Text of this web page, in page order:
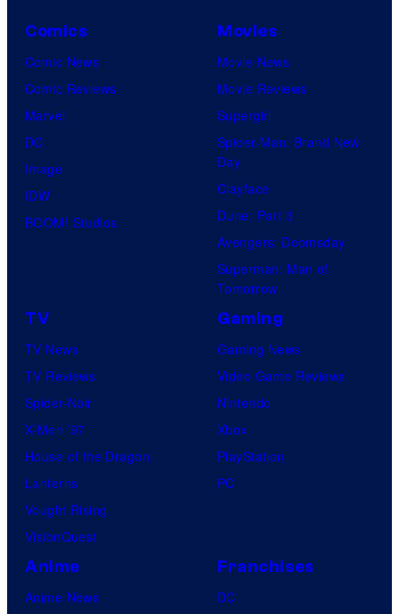
Comics
Comic News
Comic Reviews
Marvel
DC
Image
IDW
BOOM! Studios
Movies
Movie News
Movie Reviews
Supergirl
Spider-Man: Brand New
Day
Clayface
Dune: Part 3
Avengers: Doomsday
Superman: Man of
Tomorrow
TV
TV News
TV Reviews
Spider-Noir
X-Men ’97
House of the Dragon
Lanterns
Vought Rising
VisionQuest
Gaming
Gaming News
Video Game Reviews
Nintendo
Xbox
PlayStation
PC
Anime
Anime News
Franchises
DC